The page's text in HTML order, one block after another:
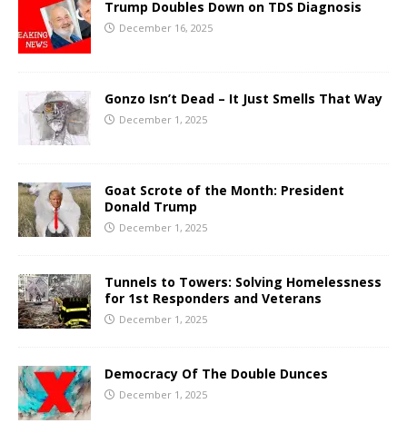
Trump Doubles Down on TDS Diagnosis
December 16, 2025
Gonzo Isn’t Dead – It Just Smells That Way
December 1, 2025
Goat Scrote of the Month: President
Donald Trump
December 1, 2025
Tunnels to Towers: Solving Homelessness
for 1st Responders and Veterans
December 1, 2025
Democracy Of The Double Dunces
December 1, 2025